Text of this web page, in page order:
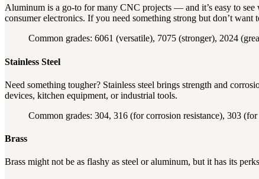
Aluminum is a go-to for many CNC projects — and it’s easy to see
consumer electronics. If you need something strong but don’t
Common grades: 6061 (versatile), 7075 (stronger), 2024
Stainless Steel
Need something tougher? Stainless steel brings strength and
devices, kitchen equipment, or industrial tools.
Common grades: 304, 316 (for corrosion resistance), 303
Brass
Brass might not be as flashy as steel or aluminum, but it has its